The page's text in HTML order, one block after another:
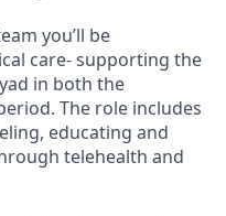
you’ll be
care- supporting the
in both the
The role includes
educating and
telehealth and